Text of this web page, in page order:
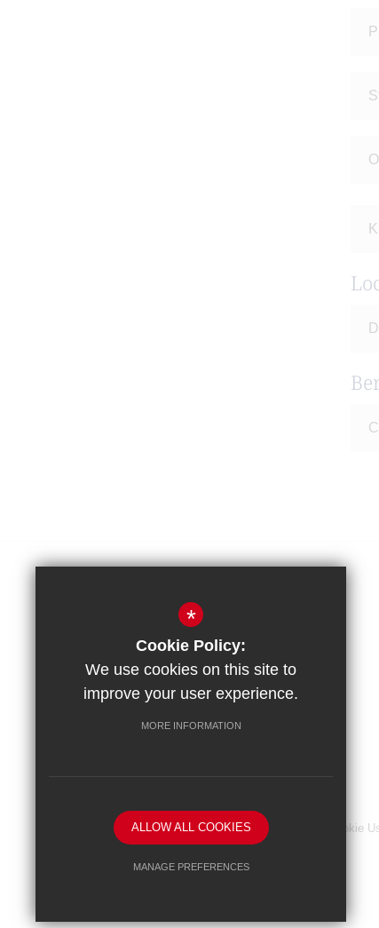
Amery Hill, Alton
Hampshire, GU34 2BZ
Headteacher
Sitemap Terms of Use Privacy Notice Cookie
*
Cookie Policy:
We use cookies on this site to
improve your user experience.
MORE INFORMATION
ALLOW ALL COOKIES
MANAGE PREFERENCES